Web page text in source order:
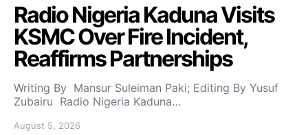
Radio Nigeria Kaduna Visits
KSMC Over Fire Incident,
Reaffirms Partnerships
Writing By Mansur Suleiman Paki; Editing By Yusuf
Zubairu Radio Nigeria Kaduna…
August 5, 2026